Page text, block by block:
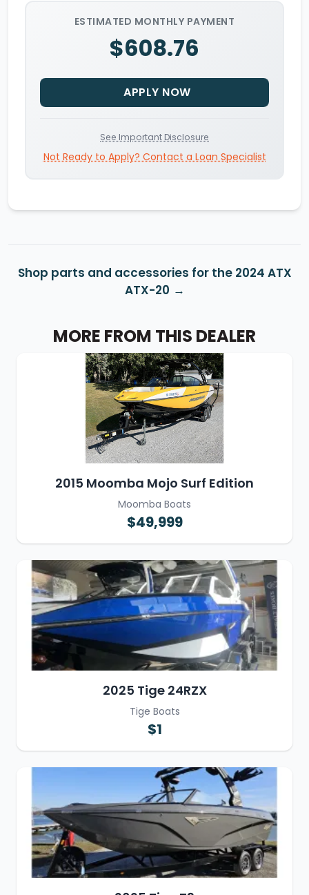
ESTIMATED MONTHLY PAYMENT
$608.76
APPLY NOW
See Important Disclosure
Not Ready to Apply? Contact a Loan Specialist
Shop parts and accessories for the 2024 ATX
ATX-20
MORE FROM THIS DEALER
2015 Moomba Mojo Surf Edition
Moomba Boats
$49,999
2025 Tige 24RZX
Tige Boats
$1